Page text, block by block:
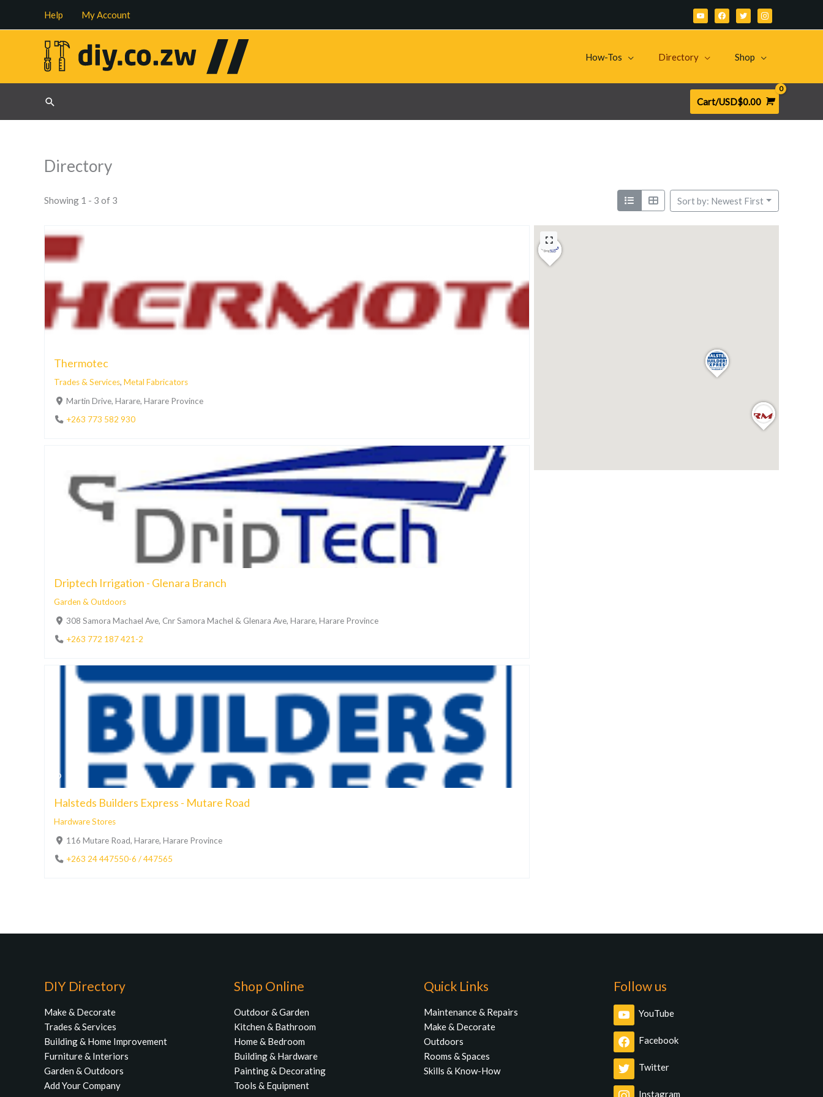
Help My Account youtubefacebooktwitterinstagram
How-Tos Directory Shop
Search Cart/USD$0.00
Directory
Showing 1 - 3 of 3 Sort by: Newest First
Thermotec
Trades & Services, Metal Fabricators
Martin Drive, Harare, Harare Province
+263 773 582 930
Driptech Irrigation - Glenara Branch
Garden & Outdoors
308 Samora Machael Ave, Cnr Samora Machel & Glenara Ave, Harare, Harare Province
+263 772 187 421-2
Halsteds Builders Express - Mutare Road
Hardware Stores
116 Mutare Road, Harare, Harare Province
+263 24 447550-6 / 447565
DIY Directory
Make & Decorate
Trades & Services
Building & Home Improvement
Furniture & Interiors
Garden & Outdoors
Add Your Company
Shop Online
Outdoor & Garden
Kitchen & Bathroom
Home & Bedroom
Building & Hardware
Painting & Decorating
Tools & Equipment
Quick Links
Maintenance & Repairs
Make & Decorate
Outdoors
Rooms & Spaces
Skills & Know-How
Follow us
YouTube
Facebook
Twitter
Instagram